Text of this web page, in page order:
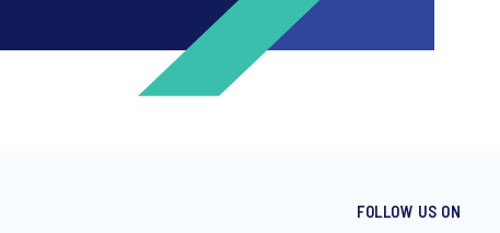
FOLLOW US ON